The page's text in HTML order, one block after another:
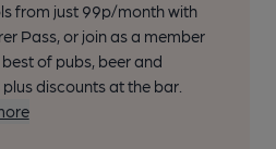
from just 99p/month with
Pass, or join as a member
of pubs, beer and
discounts at the bar.